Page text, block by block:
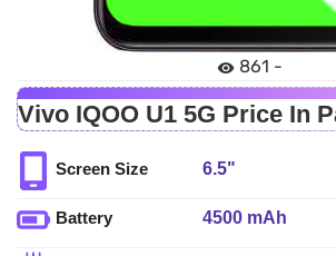
861 -
Vivo IQOO U1 5G Price In
Screen Size 6.5"
Battery 4500 mAh